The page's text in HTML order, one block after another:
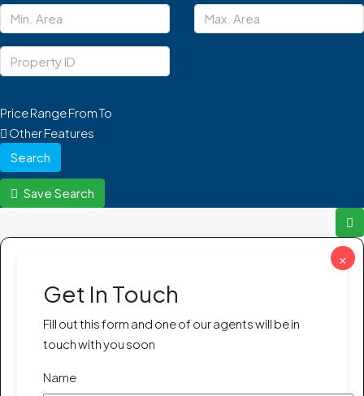
Price RangeFromTo
Other Features
Search
Save Search
Get In Touch
Fill out this form and one of our agents will be in
touch with you soon
Name
×